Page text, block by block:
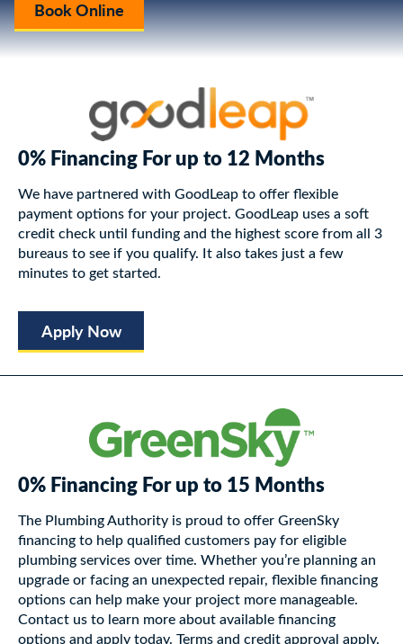
Book Online
0% Financing For up to 12 Months
We have partnered with GoodLeap to offer flexible
payment options for your project. GoodLeap uses a soft
credit check until funding and the highest score from all 3
bureaus to see if you qualify. It also takes just a few
minutes to get started.
Apply Now
0% Financing For up to 15 Months
The Plumbing Authority is proud to offer GreenSky
financing to help qualified customers pay for eligible
plumbing services over time. Whether you’re planning an
upgrade or facing an unexpected repair, flexible financing
options can help make your project more manageable.
Contact us to learn more about available financing
options and apply today. Terms and credit approval apply.